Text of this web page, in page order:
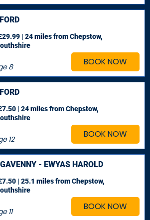
BOOK NOW
8
| 24 milesfrom Chepstow,
BOOK NOW
12
| 24 milesfrom Chepstow,
BOOK NOW
- EWYAS HAROLD
11
| 25.1 milesfrom Chepstow,